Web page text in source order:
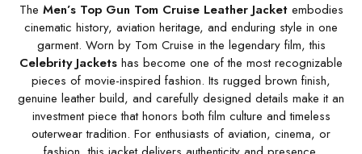
The Men’s Top Gun Tom Cruise Leather Jacketembodies
cinematic history, aviation heritage, and enduring style in one
garment. Worn by Tom Cruise in the legendary film, this
Celebrity Jackets has become one of the most recognizable
pieces of movie-inspired fashion. Its rugged brown finish,
genuine leather build, and carefully designed details make it an
investment piece that honors both film culture and timeless
outerwear tradition. For enthusiasts of aviation, cinema, or